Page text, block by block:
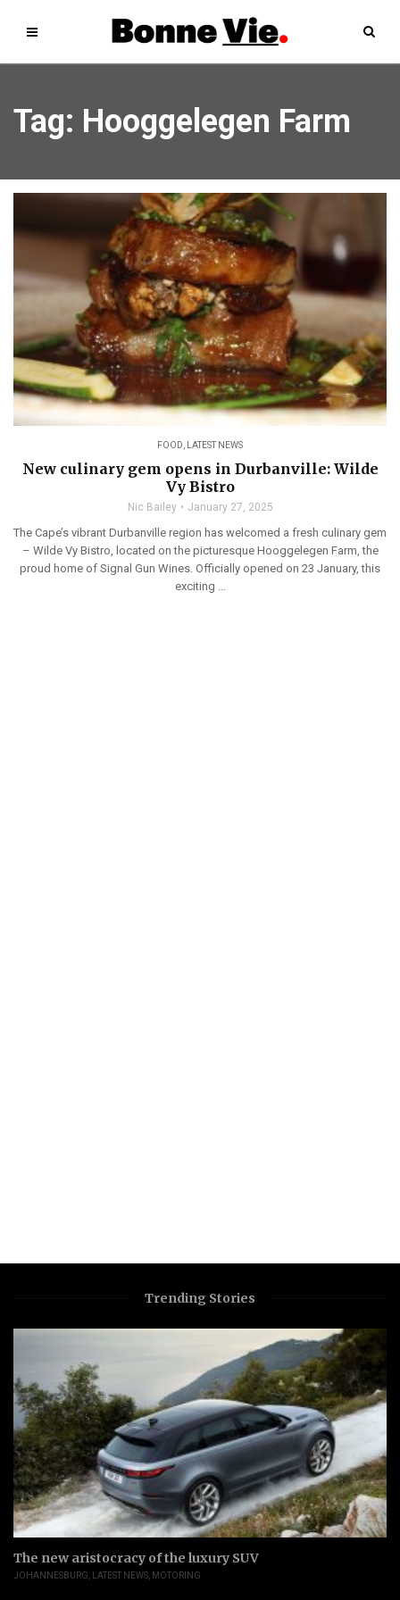
Tag: Hooggelegen Farm
FOOD, LATEST NEWS
New culinary gem opens in Durbanville: Wilde
Vy Bistro
Nic Bailey January 27, 2025
The Cape’s vibrant Durbanville region has welcomed a fresh culinary gem
– Wilde Vy Bistro, located on the picturesque Hooggelegen Farm, the
proud home of Signal Gun Wines. Officially opened on 23 January, this
exciting ...
Trending Stories
The new aristocracy of the luxury SUV
JOHANNESBURG LATEST NEWS MOTORING